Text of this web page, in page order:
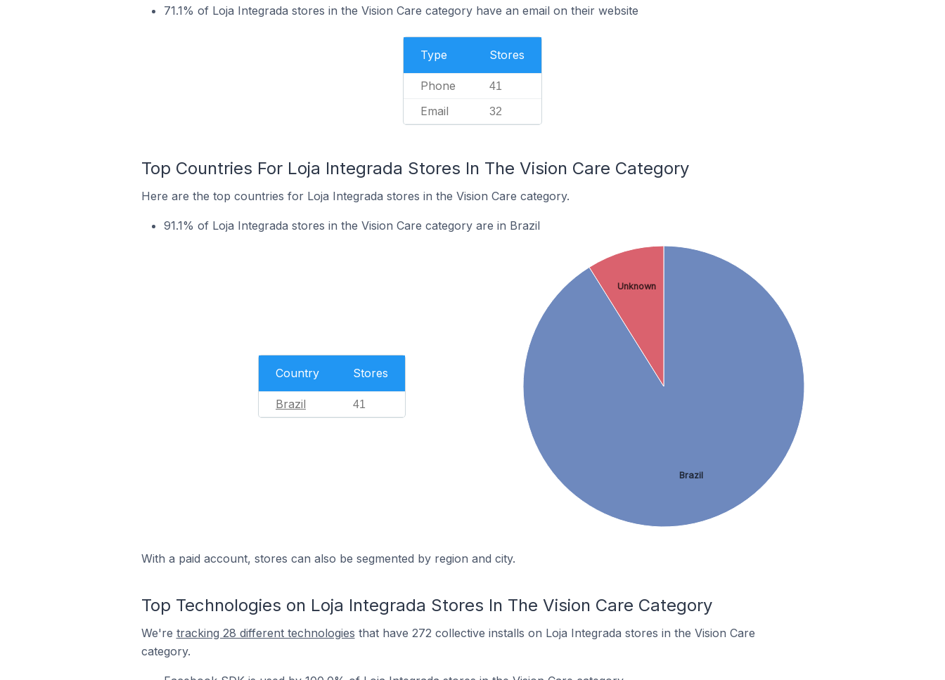
71.1% of Loja Integrada stores in the Vision Care category have an email on their website
Type Stores
Phone 41
Email 32
Top Countries For Loja Integrada Stores In The Vision Care Category
Here are the top countries for Loja Integrada stores in the Vision Care category.
91.1% of Loja Integrada stores in the Vision Care category are in Brazil
Country Stores
Brazil 41
Brazil
Unknown
With a paid account, stores can also be segmented by region and city.
Top Technologies on Loja Integrada Stores In The Vision Care Category
We're tracking 28 different technologies that have 272 collective installs on Loja Integrada stores in the Vision Care
category.